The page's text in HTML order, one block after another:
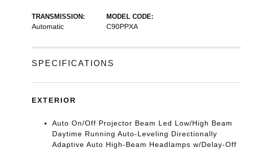
TRANSMISSION:
Automatic
MODEL CODE:
C90PPXA
SPECIFICATIONS
EXTERIOR
Auto On/Off Projector Beam Led Low/High Beam
Daytime Running Auto-Leveling Directionally
Adaptive Auto High-Beam Headlamps w/Delay-Off